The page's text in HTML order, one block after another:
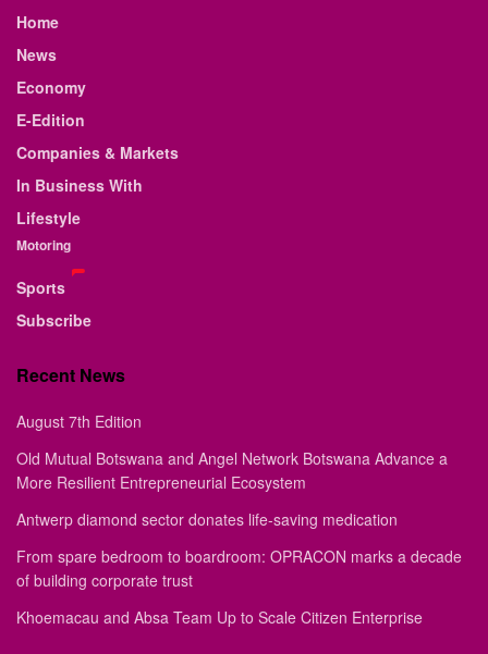
Home
News
Economy
E-Edition
Companies & Markets
In Business With
Lifestyle
Motoring
Sports
Subscribe
Recent News
August 7th Edition
Old Mutual Botswana and Angel Network Botswana Advance a
More Resilient Entrepreneurial Ecosystem
Antwerp diamond sector donates life-saving medication
From spare bedroom to boardroom: OPRACON marks a decade
of building corporate trust
Khoemacau and Absa Team Up to Scale Citizen Enterprise